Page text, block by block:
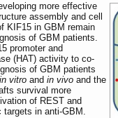
more effective
assembly and cell
KIF15 in GBM remain
of GBM patients.
promoter and
(HAT) activity to co-
of GBM patients
in vitro and in vivo and the
survival more
of REST and
targets in anti-GBM.